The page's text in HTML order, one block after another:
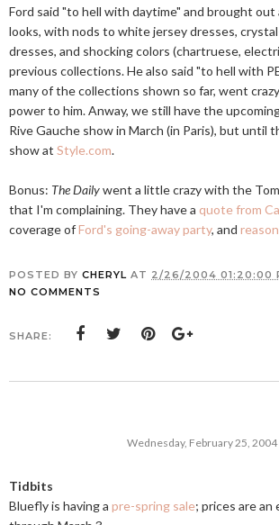
Ford said "to hell with daytime" and brought out
looks, with nods to white jersey dresses,
dresses, and shocking colors (chartruese,
previous collections. He also said "to hell with
many of the collections shown so far, went
power to him. Anway, we still have the
Rive Gauche show in March (in Paris), but until
show at Style.com.
Bonus: The Dailywent a little crazy with the
that I'm complaining. They have a quote from
coverage ofFord's going-away party, and
POSTED BY CHERYL AT 2/26/2004 01:20:00
NO COMMENTS
SHARE:
Wednesday, February 25, 2004
Tidbits
Bluefly is having a pre-spring sale; prices are